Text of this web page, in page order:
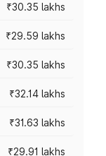
₹30.35 lakhs
₹29.59 lakhs
₹30.35 lakhs
₹32.14 lakhs
₹31.63 lakhs
₹29.91 lakhs